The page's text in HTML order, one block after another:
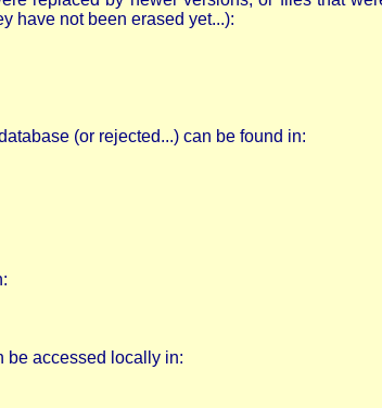
have not been erased yet...):
(or rejected...) can be found in:
be accessed locally in: